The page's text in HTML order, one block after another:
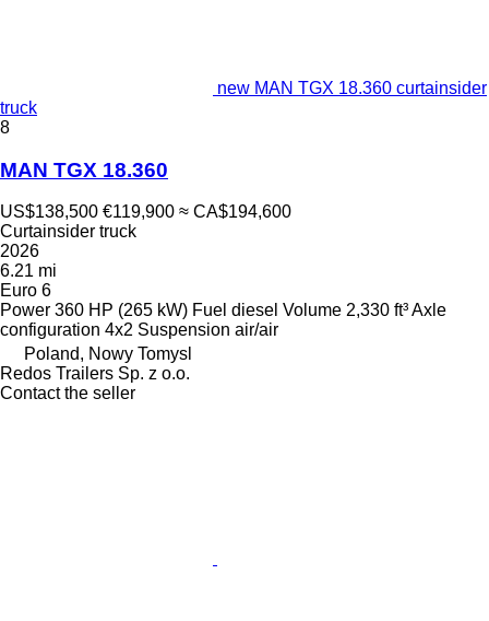
new MAN TGX 18.360 curtainsider
truck
8
MAN TGX 18.360
US$138,500 €119,900 ≈ CA$194,600
Curtainsider truck
2026
6.21 mi
Euro 6
Power 360 HP (265 kW) Fuel diesel Volume 2,330 ft³Axle
configuration 4x2 Suspension air/air
Poland, Nowy Tomysl
Redos Trailers Sp. z o.o.
Contact the seller